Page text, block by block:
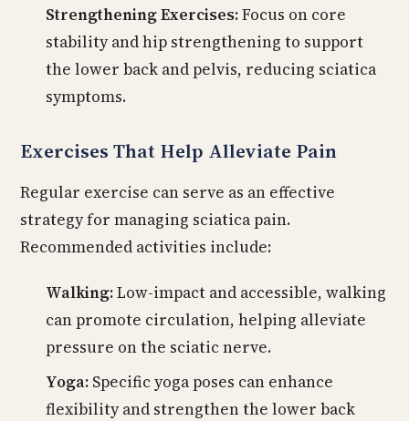
Strengthening Exercises:Focus on core
stability and hip strengthening to support
the lower back and pelvis, reducing sciatica
symptoms.
Exercises That Help Alleviate Pain
Regular exercise can serve as an effective
strategy for managing sciatica pain.
Recommended activities include:
Walking:Low-impact and accessible, walking
can promote circulation, helping alleviate
pressure on the sciatic nerve.
Yoga: Specific yoga poses can enhance
flexibility and strengthen the lower back